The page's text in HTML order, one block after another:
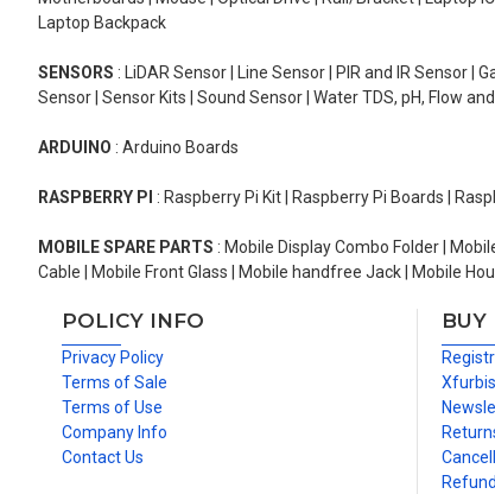
Laptop Backpack
SENSORS : LiDAR Sensor | Line Sensor | PIR and IR Sensor
Sensor | Sensor Kits | Sound Sensor | Water TDS, pH, Flow
ARDUINO : Arduino Boards
RASPBERRY PI : Raspberry Pi Kit | Raspberry Pi Boards |
MOBILE SPARE PARTS : Mobile Display Combo Folder |
Cable | Mobile Front Glass | Mobile handfree Jack | Mobile
POLICY INFO
Privacy Policy
Terms of Sale
Terms of Use
Company Info
Contact Us
BUY